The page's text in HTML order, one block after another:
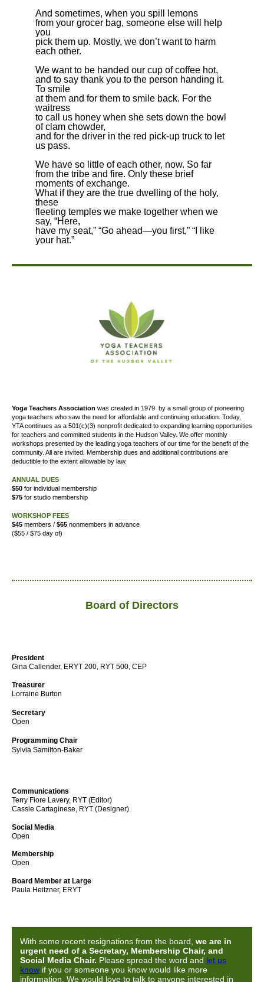
And sometimes, when you spill lemons
from your grocer bag, someone else will help
you
pick them up. Mostly, we don’t want to harm
each other.
We want to be handed our cup of coffee hot,
and to say thank you to the person handing it.
To smile
at them and for them to smile back. For the
waitress
to call us honey when she sets down the bowl
of clam chowder,
and for the driver in the red pick-up truck to let
us pass.
We have so little of each other, now. So far
from the tribe and fire. Only these brief
moments of exchange.
What if they are the true dwelling of the holy,
these
fleeting temples we make together when we
say, “Here,
have my seat,” “Go ahead—you first,” “I like
your hat.”
Yoga Teachers Association was created in 1979 by a small group of pioneering
yoga teachers who saw the need for affordable and continuing education. Today,
YTA continues as a 501(c)(3) nonprofit dedicated to expanding learning opportunities
for teachers and committed students in the Hudson Valley. We offer monthly
workshops presented by the leading yoga teachers of our time for the benefit of the
community. All are invited. Membership dues and additional contributions are
deductible to the extent allowable by law.
ANNUAL DUES
$50 for individual membership
$75 for studio membership
WORKSHOP FEES
$45 members / $65 nonmembers in advance
($55 / $75 day of)
Board of Directors
President
Gina Callender, ERYT 200, RYT 500, CEP
Treasurer
Lorraine Burton
Secretary
Open
Programming Chair
Sylvia Samilton-Baker
Communications
Terry Fiore Lavery, RYT (Editor)
Cassie Cartaginese, RYT (Designer)
Social Media
Open
Membership
Open
Board Member at Large
Paula Heitzner, ERYT
With some recent resignations from the board, we are in
urgent need of a Secretary, Membership Chair, and
Social Media Chair. Please spread the word and let us
know if you or someone you know would like more
information. We would love to talk to anyone interested in